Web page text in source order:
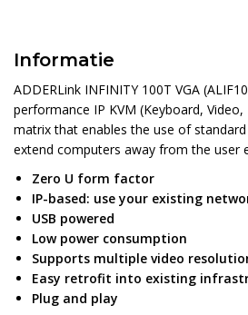
Informatie
ADDERLink INFINITY 100T VGA
performance IP KVM (Keyboard,
matrix that enables the use of
extend computers away from the user
Zero U form factor
IP-based: use your existing
USB powered
Low power consumption
Supports multiple video
Easy retrofit into existing
Plug and play